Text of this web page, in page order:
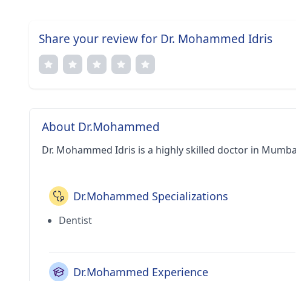
Share your review for Dr. Mohammed Idris
About Dr.Mohammed
Dr. Mohammed Idris is a highly skilled doctor in
Dr.Mohammed Specializations
Dentist
Dr.Mohammed Experience